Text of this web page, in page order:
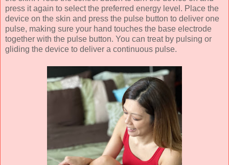
press it again to select the preferred energy level. Place the
device on the skin and press the pulse button to deliver one
pulse, making sure your hand touches the base electrode
together with the pulse button. You can treat by pulsing or
gliding the device to deliver a continuous pulse.